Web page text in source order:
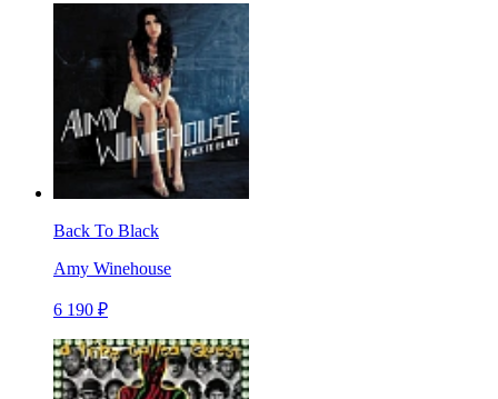
Back To Black
Amy Winehouse
6 190 ₽